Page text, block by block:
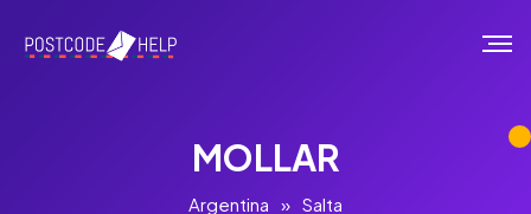
MOLLAR
Argentina » Salta